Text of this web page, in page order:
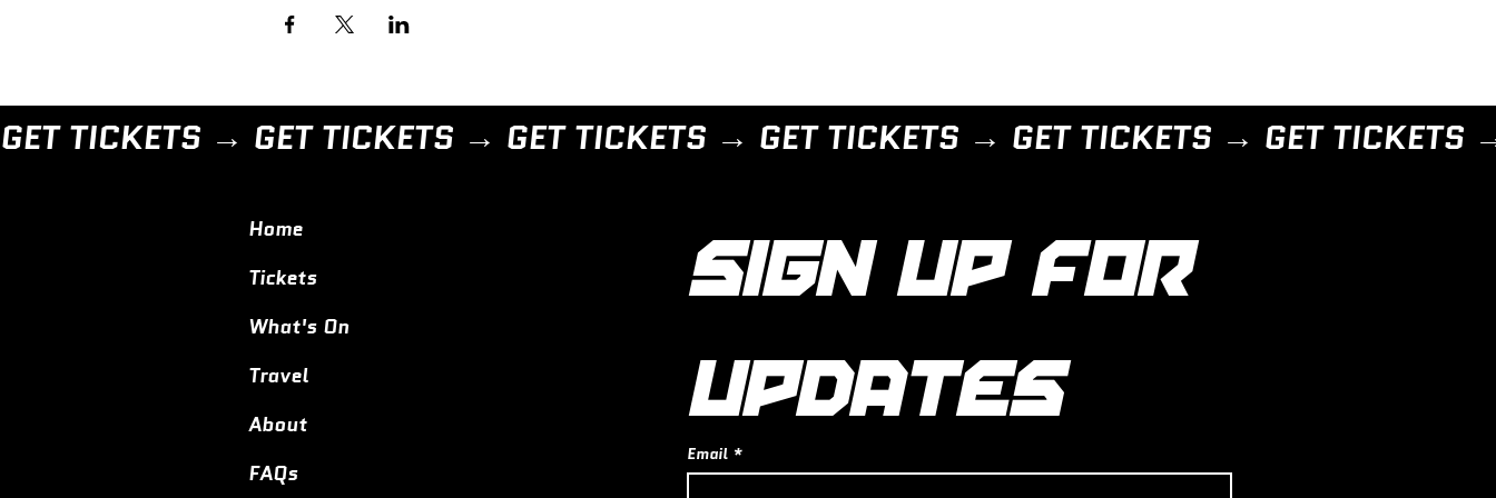
Home
Tickets
What's On
Travel
About
FAQs
SIGN UP FOR
UPDATES
Email *
GET TICKETS →